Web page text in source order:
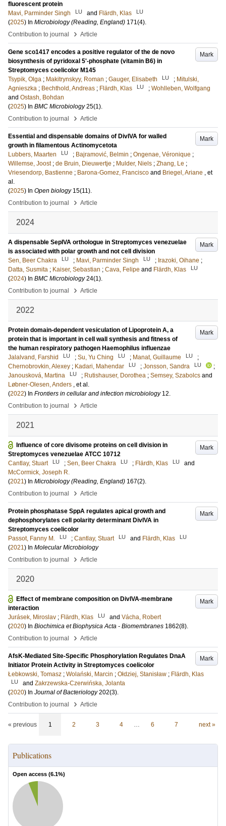
fluorescent protein
Mavi, Parminder Singh
LU and Flärdh, Klas LU
(2025) In Microbiology (Reading, England) 171(4).
Contribution to journal
› Article
Mark
Gene sco1417 encodes a positive regulator of the de novo
biosynthesis of pyridoxal 5ʹ-phosphate (vitamin B6) in
Streptomyces coelicolor M145
Tsypik, Olga ; Makitrynskyy, Roman ; Gauger, Elisabeth LU ; Mitulski,
Agnieszka ; Bechthold, Andreas ; Flärdh, Klas LU ; Wohlleben, Wolfgang
and Ostash, Bohdan
(2025) In BMC Microbiology 25(1).
Contribution to journal
› Article
Mark
Essential and dispensable domains of DivIVA for walled
growth in filamentous Actinomycetota
Lubbers, Maarten
LU ; Bajramović, Belmin ; Ongenae, Véronique ;
Willemse, Joost ; de Bruin, Dieuwertje ; Mulder, Niels ; Zhang, Le ;
Vriesendorp, Bastienne ; Barona-Gomez, Francisco and Briegel, Ariane , et
al.
(2025) In Open biology 15(11).
Contribution to journal
› Article
2024
Mark
A dispensable SepIVA orthologue in Streptomyces venezuelae
is associated with polar growth and not cell division
Sen, Beer Chakra
LU ; Mavi, Parminder Singh LU ; Irazoki, Oihane ;
Datta, Susmita ; Kaiser, Sebastian ; Cava, Felipe and Flärdh, Klas LU
(2024) In BMC Microbiology 24(1).
Contribution to journal
› Article
2022
Mark
Protein domain-dependent vesiculation of Lipoprotein A, a
protein that is important in cell wall synthesis and fitness of
the human respiratory pathogen Haemophilus influenzae
Jalalvand, Farshid
LU ; Su, Yu Ching LU ; Manat, Guillaume LU
;
Chernobrovkin, Alexey ; Kadari, Mahendar LU ; Jonsson, Sandra LU
;
Janousková, Martina
LU ; Rutishauser, Dorothea ; Semsey, Szabolcs and
Løbner-Olesen, Anders , et al.
(2022) In Frontiers in cellular and infection microbiology 12.
Contribution to journal
› Article
2021
Mark
Influence of core divisome proteins on cell division in
Streptomyces venezuelae ATCC 10712
Cantlay, Stuart
LU ; Sen, Beer Chakra LU ; Flärdh, Klas LU
and
McCormick, Joseph R.
(2021) In Microbiology (Reading, England) 167(2).
Contribution to journal
› Article
Mark
Protein phosphatase SppA regulates apical growth and
dephosphorylates cell polarity determinant DivIVA in
Streptomyces coelicolor
Passot, Fanny M.
LU ; Cantlay, Stuart LU and Flärdh, Klas LU
(2021) In Molecular Microbiology
Contribution to journal
› Article
2020
Mark
Effect of membrane composition on DivIVA-membrane
interaction
Jurásek, Miroslav ; Flärdh, Klas LU and Vácha, Robert
(2020) In Biochimica et Biophysica Acta - Biomembranes 1862(8).
Contribution to journal
› Article
Mark
AfsK-Mediated Site-Specific Phosphorylation Regulates DnaA
Initiator Protein Activity in Streptomyces coelicolor
Łebkowski, Tomasz ; Wolański, Marcin ; Ołdziej, Stanisław ; Flärdh, Klas
LU and Zakrzewska-Czerwińska, Jolanta
(2020) In Journal of Bacteriology 202(3).
Contribution to journal
› Article
« previous 1 2 3 4 … 6 7 next »
Publications
Open access (6.1%)